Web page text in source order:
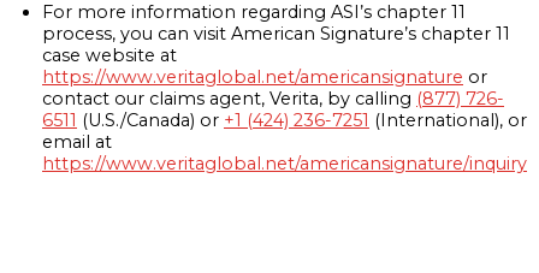
For more information regarding ASI’s chapter 11
process, you can visit American Signature’s chapter 11
case website at
https://www.veritaglobal.net/americansignature or
contact our claims agent, Verita, by calling (877) 726-
6511 (U.S./Canada) or +1 (424) 236-7251 (International), or
email at
https://www.veritaglobal.net/americansignature/inquiry